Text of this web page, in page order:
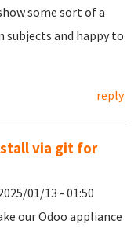
some sort of a
subjects and happy to
reply
via git for
01/13 - 01:50
our Odoo appliance